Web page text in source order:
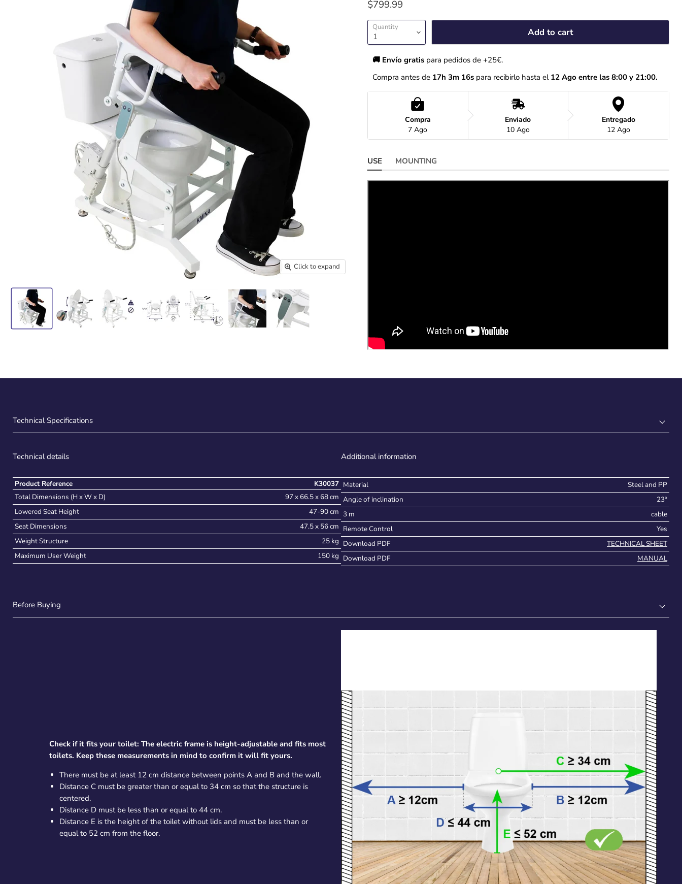
Click to expand
$799.99
Quantity Add to cart
🚚 Envío gratis para pedidos de +25€.
Compra antes de 17h 3m 15s para recibirlo hasta el 12 Ago entre las 8:00 y 21:00.
Compra
7 Ago
Enviado
10 Ago
Entregado
12 Ago
USE MOUNTING
Technical Specifications
Technical details
Product Reference
K30037
Total Dimensions (H x W x D)
97 x 66.5 x 68 cm
Lowered Seat Height
47-90 cm
Seat Dimensions
47.5 x 56 cm
Weight Structure
25 kg
Maximum User Weight
150 kg
Additional information
Material
Steel and PP
Angle of inclination
23º
3 m
cable
Remote Control
Yes
Download PDF
TECHNICAL SHEET
Download PDF
MANUAL
Before Buying
Check if it fits your toilet: The electric frame is height-adjustable and fits most
toilets. Keep these measurements in mind to confirm it will fit yours.
There must be at least 12 cm distance between points A and B and the wall.
Distance C must be greater than or equal to 34 cm so that the structure is
centered.
Distance D must be less than or equal to 44 cm.
Distance E is the height of the toilet without lids and must be less than or
equal to 52 cm from the floor.